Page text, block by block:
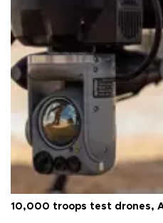
10,000 troops test drones,